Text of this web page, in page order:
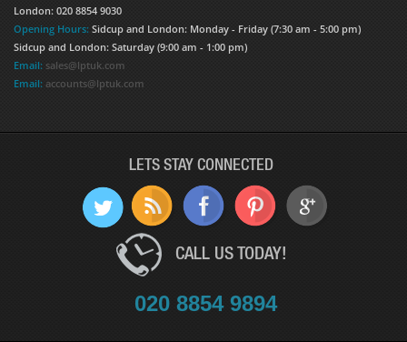
London: 020 8854 9030
Opening Hours: Sidcup and London: Monday - Friday (7:30 am - 5:00 pm)
Sidcup and London: Saturday (9:00 am - 1:00 pm)
Email: sales@lptuk.com
Email: accounts@lptuk.com
LETS STAY CONNECTED
CALL US TODAY!
020 8854 9894